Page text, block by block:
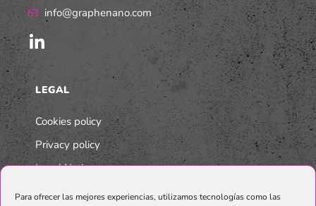
Para ofrecer las mejores experiencias, utilizamos tecnologías como las
info@graphenano.com
LEGAL
Cookies policy
Privacy policy
Legal Notice
Integrated Multi-Company Policy